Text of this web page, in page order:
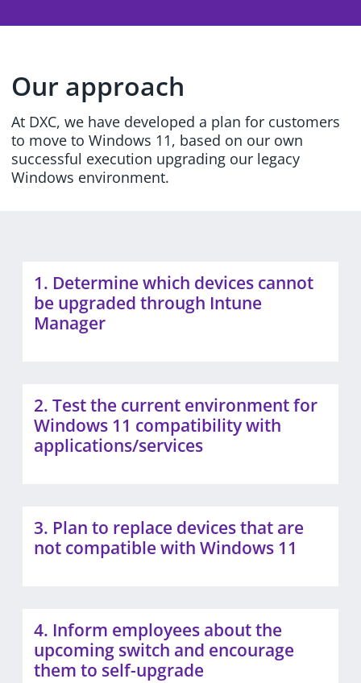
Our approach
At DXC, we have developed a plan for customers
to move to Windows 11, based on our own
successful execution upgrading our legacy
Windows environment.
1. Determine which devices cannot
be upgraded through Intune
Manager
2. Test the current environment for
Windows 11 compatibility with
applications/services
3. Plan to replace devices that are
not compatible with Windows 11
4. Inform employees about the
upcoming switch and encourage
them to self-upgrade